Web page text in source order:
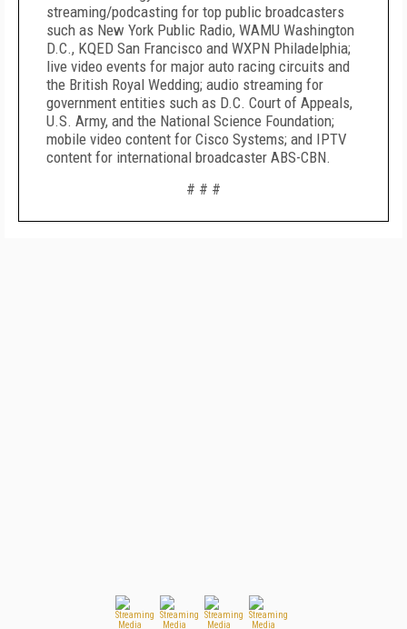
streaming/podcasting for top public broadcasters
such as New York Public Radio, WAMU Washington
D.C., KQED San Francisco and WXPN Philadelphia;
live video events for major auto racing circuits and
the British Royal Wedding; audio streaming for
government entities such as D.C. Court of Appeals,
U.S. Army, and the National Science Foundation;
mobile video content for Cisco Systems; and IPTV
content for international broadcaster ABS-CBN.
# # #